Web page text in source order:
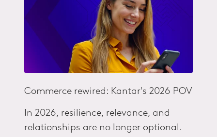
Commerce rewired: Kantar's 2026 POV
In 2026, resilience, relevance, and
relationships are no longer optional.